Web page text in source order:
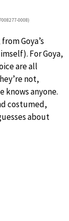
0008)
from Goya’s
For Goya,
are all
not,
knows anyone.
costumed,
about